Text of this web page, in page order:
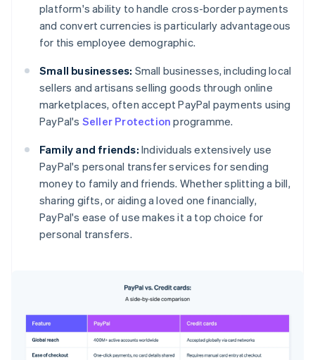
platform's ability to handle cross-border payments
and convert currencies is particularly advantageous
for this employee demographic.
Small businesses: Small businesses, including local
sellers and artisans selling goods through online
marketplaces, often accept PayPal payments using
PayPal's Seller Protection programme.
Family and friends: Individuals extensively use
PayPal's personal transfer services for sending
money to family and friends. Whether splitting a bill,
sharing gifts, or aiding a loved one financially,
PayPal's ease of use makes it a top choice for
personal transfers.